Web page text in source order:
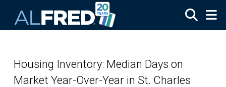
Housing Inventory: Median Days on
Market Year-Over-Year in St. Charles